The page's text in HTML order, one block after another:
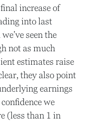
increase of
into last
seen the
not as much
estimates raise
they also point
earnings
we
(less than 1 in